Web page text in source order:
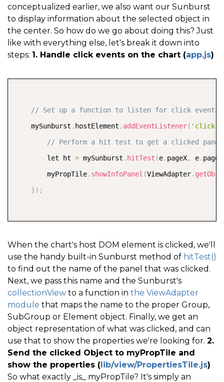
conceptualized earlier, we also want our Sunburst
to display information about the selected object in
the center. So how do we go about doing this? Just
like with everything else, let's break it down into
steps: 1. Handle click events on the chart (app.js)
// Set up a function to listen for click events
    mySunburst
. hostElement . addEventListener( 'click'
// Perform a hit test to get a clicked
        let ht
= mySunburst . hitTest (e. pageX, e. pageY
        myPropTile
. showInfoPanel (ViewAdapter.
}) ;
When the chart's host DOM element is clicked, we'll
use the handy built-in Sunburst method of hitTest()
to find out the name of the panel that was clicked.
Next, we pass this name and the Sunburst's
collectionView to a function in the ViewAdapter
module that maps the name to the proper Group,
SubGroup or Element object. Finally, we get an
object representation of what was clicked, and can
use that to show the properties we're looking for. 2.
Send the clicked Object to myPropTile and
show the properties (lib/view/PropertiesTile.js)
So what exactly _is_ myPropTile? It's simply an